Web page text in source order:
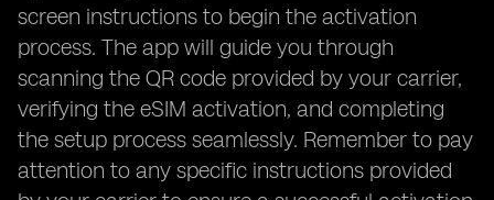
screen instructions to begin the activation
process. The app will guide you through
scanning the QR code provided by your carrier,
verifying the eSIM activation, and completing
the setup process seamlessly. Remember to pay
attention to any specific instructions provided